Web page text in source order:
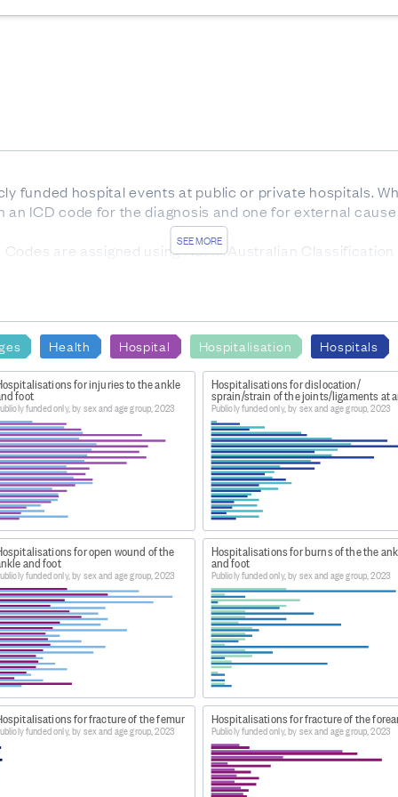
SEE MORE
funded hospital events at public or private hospitals.
an ICD code for the diagnosis and one for external
are assigned using ACHI (Australian
Funded Hospital Discharges - Static tables by age and
web-tool/
heading, go to 'Latest year of data'. Download
Dataset: Publicly Funded Hospital Discharges - Static
Dataset: Publicly Funded Hospital Discharges - Static
funded hospital discharges by primary diagnosis,
Health Hospital Hospitalisation Hospitals
for injuries to the ankle
foot
funded only, by sex and age group, 2023
Hospitalisations for dislocation/
sprain/strain of the joints/ligaments at
Publicly funded only, by sex and age group, 2023
for open wound of the
and foot
funded only, by sex and age group, 2023
Hospitalisations for burns of the the
and foot
Publicly funded only, by sex and age group, 2023
for fracture of the femur
funded only, by sex and age group, 2023
Hospitalisations for fracture of the
Publicly funded only, by sex and age group, 2023